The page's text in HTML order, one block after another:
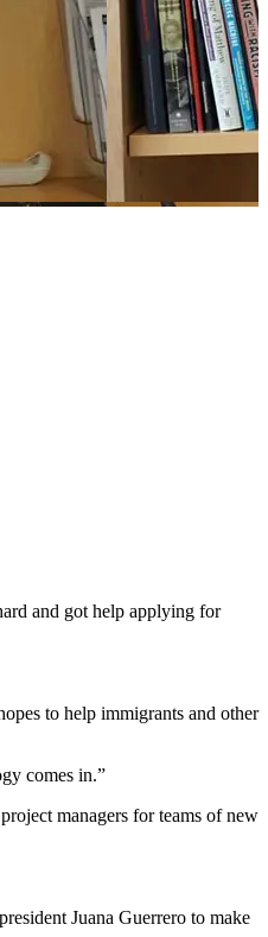
and got help applying for
to help immigrants and other
comes in.”
managers for teams of new
Juana Guerrero to make